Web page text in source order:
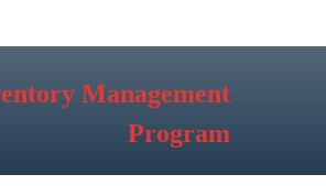
Management
Program